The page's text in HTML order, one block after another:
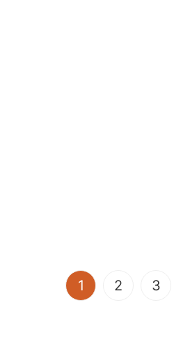
1 (current)
2 3